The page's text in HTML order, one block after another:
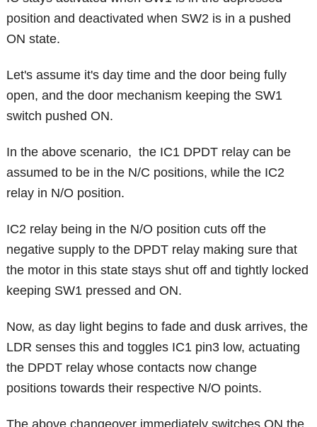
position and deactivated when SW2 is in a pushed
ON state.
Let's assume it's day time and the door being fully
open, and the door mechanism keeping the SW1
switch pushed ON.
In the above scenario, the IC1 DPDT relay can be
assumed to be in the N/C positions, while the IC2
relay in N/O position.
IC2 relay being in the N/O position cuts off the
negative supply to the DPDT relay making sure that
the motor in this state stays shut off and tightly locked
keeping SW1 pressed and ON.
Now, as day light begins to fade and dusk arrives, the
LDR senses this and toggles IC1 pin3 low, actuating
the DPDT relay whose contacts now change
positions towards their respective N/O points.